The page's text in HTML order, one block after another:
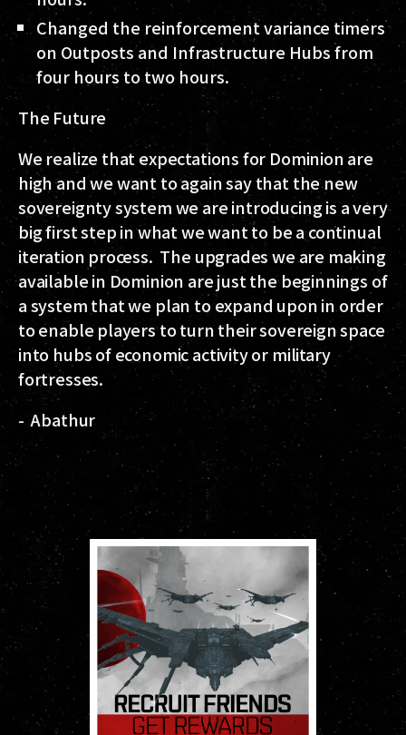
Changed the reinforcement variance timers
on Outposts and Infrastructure Hubs from
four hours to two hours.
The Future
We realize that expectations for Dominion are
high and we want to again say that the new
sovereignty system we are introducing is a very
big first step in what we want to be a continual
iteration process. The upgrades we are making
available in Dominion are just the beginnings of
a system that we plan to expand upon in order
to enable players to turn their sovereign space
into hubs of economic activity or military
fortresses.
- Abathur